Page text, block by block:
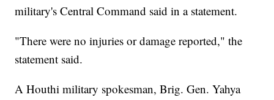
military's Central Command said in a statement.
"There were no injuries or damage reported," the
statement said.
A Houthi military spokesman, Brig. Gen. Yahya